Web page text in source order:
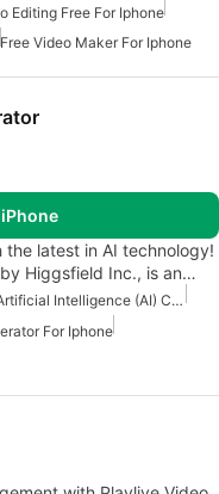
Editing Free For Iphone
Free Video Maker For Iphone
latest in AI technology!
Higgsfield Inc., is an…
Download Artificial Intelligence (AI) Content Creation Apps
For Iphone